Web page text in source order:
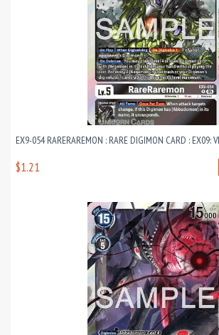
EX9-054 RARERAREMON : RARE DIGIMON CARD : EX09:
$1.21